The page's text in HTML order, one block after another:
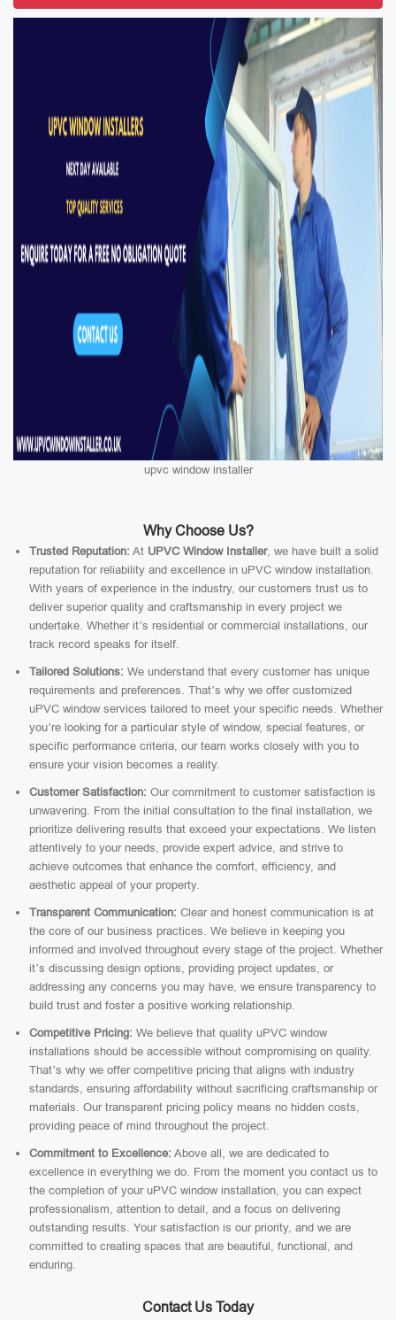
upvc window installer
Why Choose Us?
Trusted Reputation: At UPVC Window Installer, we have built a solid
reputation for reliability and excellence in uPVC window installation.
With years of experience in the industry, our customers trust us to
deliver superior quality and craftsmanship in every project we
undertake. Whether it’s residential or commercial installations, our
track record speaks for itself.
Tailored Solutions: We understand that every customer has unique
requirements and preferences. That’s why we offer customized
uPVC window services tailored to meet your specific needs. Whether
you’re looking for a particular style of window, special features, or
specific performance criteria, our team works closely with you to
ensure your vision becomes a reality.
Customer Satisfaction: Our commitment to customer satisfaction is
unwavering. From the initial consultation to the final installation, we
prioritize delivering results that exceed your expectations. We listen
attentively to your needs, provide expert advice, and strive to
achieve outcomes that enhance the comfort, efficiency, and
aesthetic appeal of your property.
Transparent Communication: Clear and honest communication is at
the core of our business practices. We believe in keeping you
informed and involved throughout every stage of the project. Whether
it’s discussing design options, providing project updates, or
addressing any concerns you may have, we ensure transparency to
build trust and foster a positive working relationship.
Competitive Pricing: We believe that quality uPVC window
installations should be accessible without compromising on quality.
That’s why we offer competitive pricing that aligns with industry
standards, ensuring affordability without sacrificing craftsmanship or
materials. Our transparent pricing policy means no hidden costs,
providing peace of mind throughout the project.
Commitment to Excellence: Above all, we are dedicated to
excellence in everything we do. From the moment you contact us to
the completion of your uPVC window installation, you can expect
professionalism, attention to detail, and a focus on delivering
outstanding results. Your satisfaction is our priority, and we are
committed to creating spaces that are beautiful, functional, and
enduring.
Contact Us Today